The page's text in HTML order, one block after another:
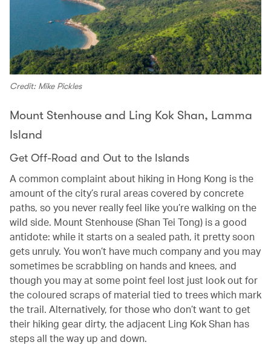
Credit: Mike Pickles
Mount Stenhouse and Ling Kok Shan, Lamma
Island
Get Off-Road and Out to the Islands
A common complaint about hiking in Hong Kong is the
amount of the city’s rural areas covered by concrete
paths, so you never really feel like you’re walking on the
wild side. Mount Stenhouse (Shan Tei Tong) is a good
antidote: while it starts on a sealed path, it pretty soon
gets unruly. You won’t have much company and you may
sometimes be scrabbling on hands and knees, and
though you may at some point feel lost just look out for
the coloured scraps of material tied to trees which mark
the trail. Alternatively, for those who don’t want to get
their hiking gear dirty, the adjacent Ling Kok Shan has
steps all the way up and down.